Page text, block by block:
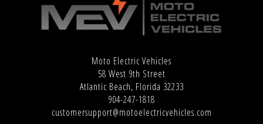
Moto Electric Vehicles
58 West 9th Street
Atlantic Beach, Florida 32233
904-247-1818
customersupport@motoelectricvehicles.com